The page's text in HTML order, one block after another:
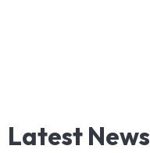
Latest News